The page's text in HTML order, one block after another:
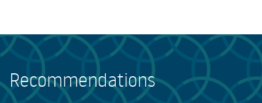
Recommendations